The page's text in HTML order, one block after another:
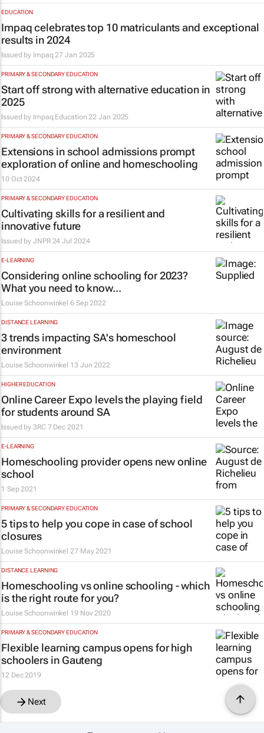
EDUCATION
Impaq celebrates top 10 matriculants and exceptional
results in 2024
Issued by Impaq 27 Jan 2025
PRIMARY & SECONDARY EDUCATION
Start off strong with alternative education in
2025
Issued by Impaq Education22 Jan 2025
PRIMARY & SECONDARY EDUCATION
Extensions in school admissions prompt
exploration of online and homeschooling
10 Oct 2024
PRIMARY & SECONDARY EDUCATION
Cultivating skills for a resilient and
innovative future
Issued byJNPR 24 Jul 2024
E-LEARNING
Considering online schooling for 2023?
What you need to know...
Louise Schoonwinkel 6 Sep 2022
DISTANCE LEARNING
3 trends impacting SA's homeschool
environment
Louise Schoonwinkel 13 Jun 2022
HIGHER EDUCATION
Online Career Expo levels the playing field
for students around SA
Issued by3RC 7 Dec 2021
E-LEARNING
Homeschooling provider opens new online
school
1 Sep 2021
PRIMARY & SECONDARY EDUCATION
5 tips to help you cope in case of school
closures
Louise Schoonwinkel 27 May 2021
DISTANCE LEARNING
Homeschooling vs online schooling - which
is the right route for you?
Louise Schoonwinkel 19 Nov 2020
PRIMARY & SECONDARY EDUCATION
Flexible learning campus opens for high
schoolers in Gauteng
12 Dec 2019
Next